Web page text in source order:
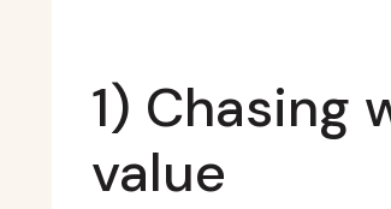
1) Chasing
value